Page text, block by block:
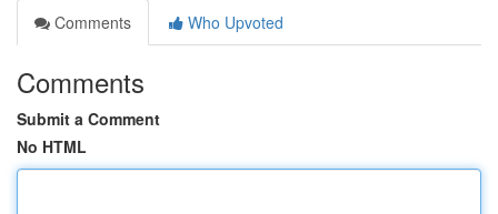
Comments
Who Upvoted
Comments
Submit a Comment
No HTML